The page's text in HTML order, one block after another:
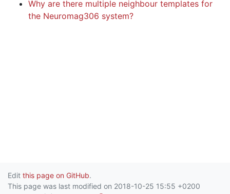
Why are there multiple neighbour templates for
the Neuromag306 system?
Edit this page on GitHub.
This page was last modified on 2018-10-25 15:55 +0200